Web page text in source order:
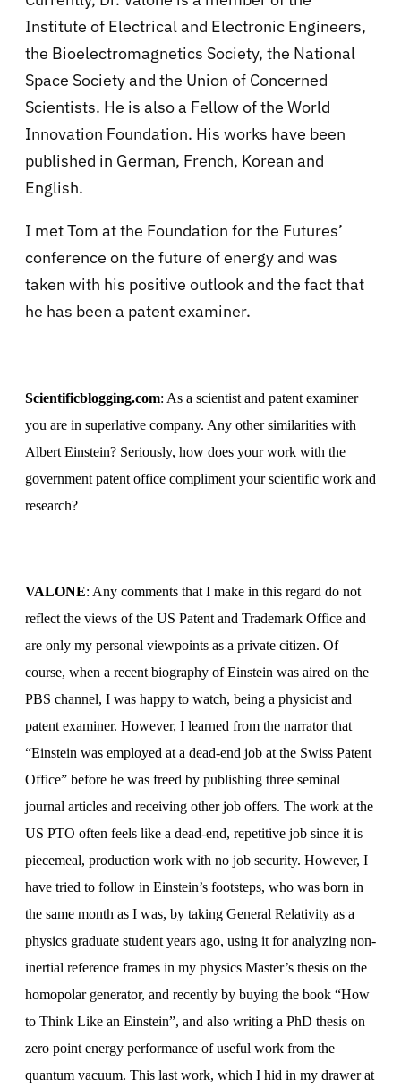
Institute of Electrical and Electronic Engineers,
the Bioelectromagnetics Society, the National
Space Society and the Union of Concerned
Scientists. He is also a Fellow of the World
Innovation Foundation. His works have been
published in German, French, Korean and
English.
I met Tom at the Foundation for the Futures’
conference on the future of energy and was
taken with his positive outlook and the fact that
he has been a patent examiner.
Scientificblogging.com: As a scientist and patent examiner
you are in superlative company. Any other similarities with
Albert Einstein? Seriously, how does your work with the
government patent office compliment your scientific work and
research?
VALONE: Any comments that I make in this regard do not
reflect the views of the US Patent and Trademark Office and
are only my personal viewpoints as a private citizen. Of
course, when a recent biography of Einstein was aired on the
PBS channel, I was happy to watch, being a physicist and
patent examiner. However, I learned from the narrator that
“Einstein was employed at a dead-end job at the Swiss Patent
Office” before he was freed by publishing three seminal
journal articles and receiving other job offers. The work at the
US PTO often feels like a dead-end, repetitive job since it is
piecemeal, production work with no job security. However, I
have tried to follow in Einstein’s footsteps, who was born in
the same month as I was, by taking General Relativity as a
physics graduate student years ago, using it for analyzing non-
inertial reference frames in my physics Master’s thesis on the
homopolar generator, and recently by buying the book “How
to Think Like an Einstein”, and also writing a PhD thesis on
zero point energy performance of useful work from the
quantum vacuum. This last work, which I hid in my drawer at